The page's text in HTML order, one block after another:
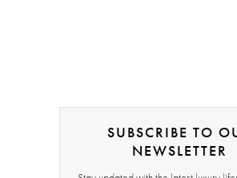
SUBSCRIBE TO
NEWSLETTER